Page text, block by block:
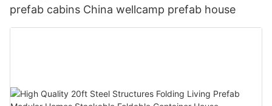
prefab cabins China wellcamp prefab house